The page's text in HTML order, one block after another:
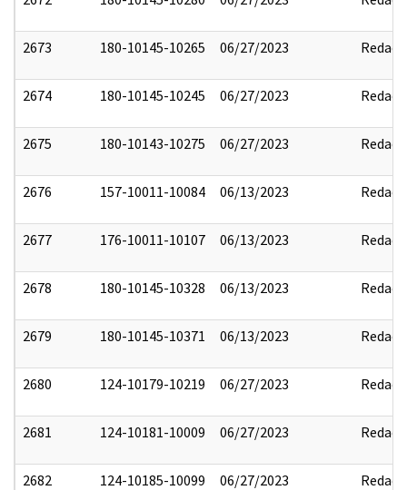
2673 180-10145-10265 06/27/2023 Redact
2674 180-10145-10245 06/27/2023 Redact
2675 180-10143-10275 06/27/2023 Redact
2676 157-10011-10084 06/13/2023 Redact
2677 176-10011-10107 06/13/2023 Redact
2678 180-10145-10328 06/13/2023 Redact
2679 180-10145-10371 06/13/2023 Redact
2680 124-10179-10219 06/27/2023 Redact
2681 124-10181-10009 06/27/2023 Redact
2682 124-10185-10099 06/27/2023 Redact